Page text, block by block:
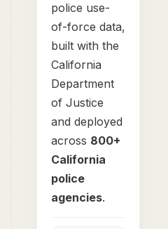
police use-
of-force data,
built with the
California
Department
of Justice
and deployed
across 800+
California
police
agencies.